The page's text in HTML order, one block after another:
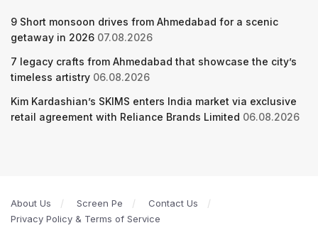
9 Short monsoon drives from Ahmedabad for a scenic
getaway in 2026 07.08.2026
7 legacy crafts from Ahmedabad that showcase the city’s
timeless artistry 06.08.2026
Kim Kardashian’s SKIMS enters India market via exclusive
retail agreement with Reliance Brands Limited 06.08.2026
About Us Screen Pe
Contact Us
Privacy Policy & Terms of Service